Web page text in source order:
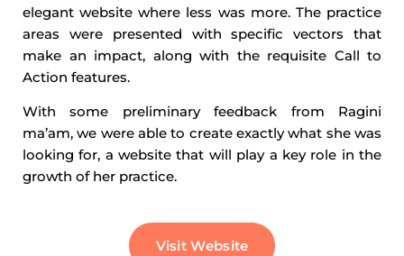
elegant website where less was more. The practice
areas were presented with specific vectors that
make an impact, along with the requisite Call to
Action features.
With some preliminary feedback from Ragini
ma’am, we were able to create exactly what she was
looking for, a website that will play a key role in the
growth of her practice.
Visit Website